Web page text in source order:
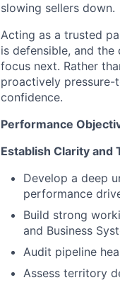
slowing sellers down.
Acting as a trusted
is defensible, and the
focus next. Rather
proactively pressure-
confidence.
Performance
Establish Clarity and
Develop a deep
performance
Build strong
and Business
Audit pipeline
Assess territory